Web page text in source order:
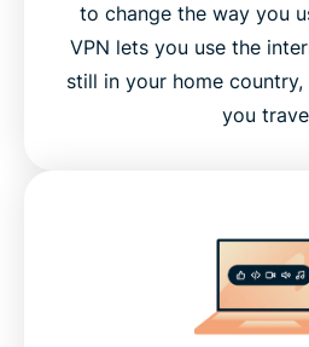
to change the way you
VPN lets you use the
still in your home
you